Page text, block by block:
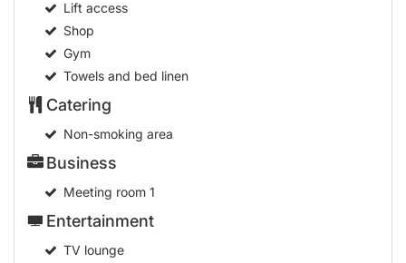
Hotel safe
Lift access
Shop
Gym
Towels and bed linen
Catering
Non-smoking area
Business
Meeting room1
Entertainment